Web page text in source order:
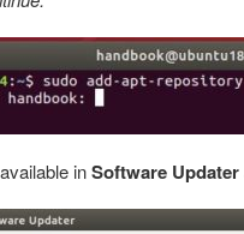
inSoftware Updater